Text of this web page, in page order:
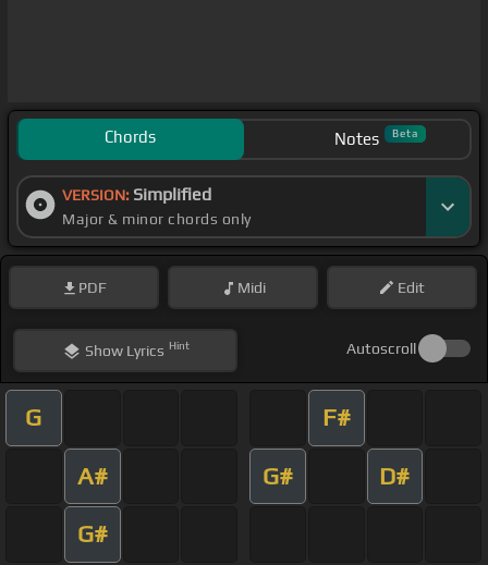
Chords Notes Beta
VERSION: Simplified
Major & minor chords only
PDF Midi Edit
ShowLyrics Hint Autoscroll
G F#
A# G# D#
G#